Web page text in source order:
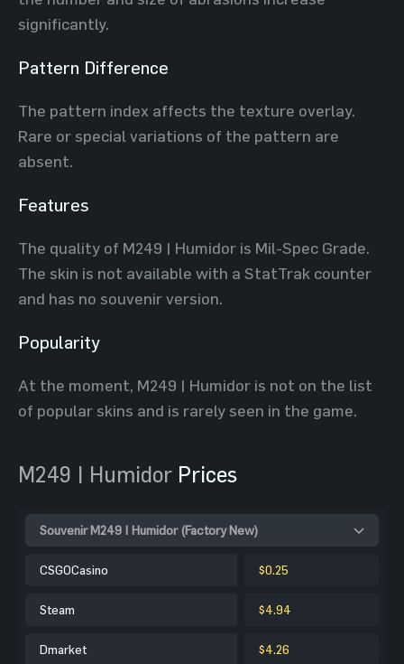
significantly.
Pattern Difference
The pattern index affects the texture overlay.
Rare or special variations of the pattern are
absent.
Features
The quality of M249 | Humidor is Mil-Spec Grade.
The skin is not available with a StatTrak counter
and has no souvenir version.
Popularity
At the moment, M249 | Humidor is not on the list
of popular skins and is rarely seen in the game.
M249 | Humidor Prices
Souvenir M249 | Humidor (Factory New)
CSGOCasino $0.25
Steam $4.94
Dmarket $4.26